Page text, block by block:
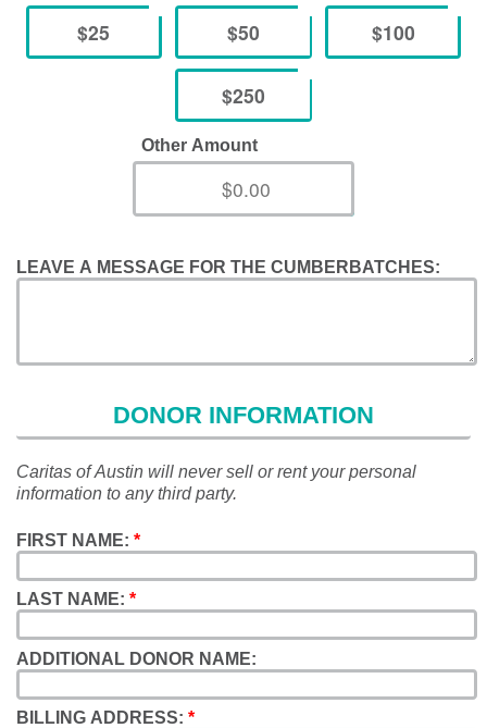
$25 $50 $100
$250
Other Amount
LEAVE A MESSAGE FOR THE CUMBERBATCHES:
DONOR INFORMATION
Caritas of Austin will never sell or rent your personal
information to any third party.
FIRST NAME: *
LAST NAME: *
ADDITIONAL DONOR NAME:
BILLING ADDRESS: *